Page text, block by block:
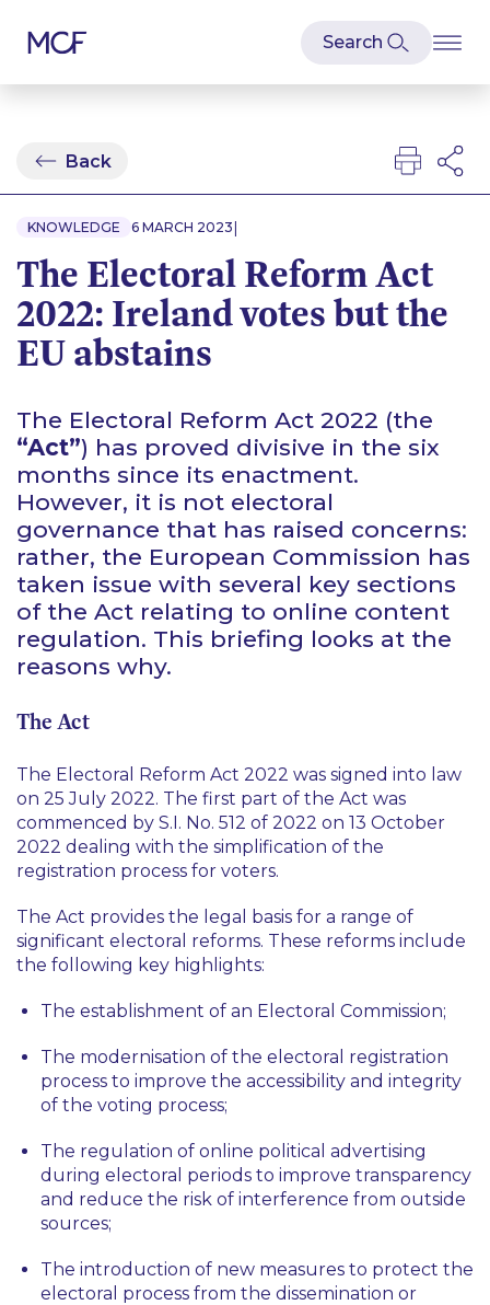
Back
KNOWLEDGE 6 MARCH 2023 |
The Electoral Reform Act
2022: Ireland votes but the
EU abstains
The Electoral Reform Act 2022 (the
“Act”) has proved divisive in the six
months since its enactment.
However, it is not electoral
governance that has raised concerns:
rather, the European Commission has
taken issue with several key sections
of the Act relating to online content
regulation. This briefing looks at the
reasons why.
The Act
The Electoral Reform Act 2022 was signed into law
on 25 July 2022. The first part of the Act was
commenced by S.I. No. 512 of 2022 on 13 October
2022 dealing with the simplification of the
registration process for voters.
The Act provides the legal basis for a range of
significant electoral reforms. These reforms include
the following key highlights:
The establishment of an Electoral Commission;
The modernisation of the electoral registration
process to improve the accessibility and integrity
of the voting process;
The regulation of online political advertising
during electoral periods to improve transparency
and reduce the risk of interference from outside
sources;
The introduction of new measures to protect the
electoral process from the dissemination or